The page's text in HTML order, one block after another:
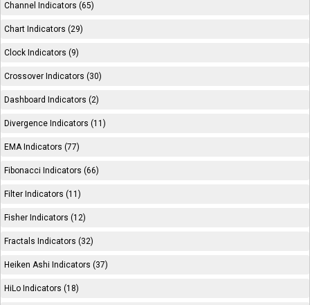
Channel Indicators (65)
Chart Indicators (29)
Clock Indicators (9)
Crossover Indicators (30)
Dashboard Indicators (2)
Divergence Indicators (11)
EMA Indicators (77)
Fibonacci Indicators (66)
Filter Indicators (11)
Fisher Indicators (12)
Fractals Indicators (32)
Heiken Ashi Indicators (37)
HiLo Indicators (18)